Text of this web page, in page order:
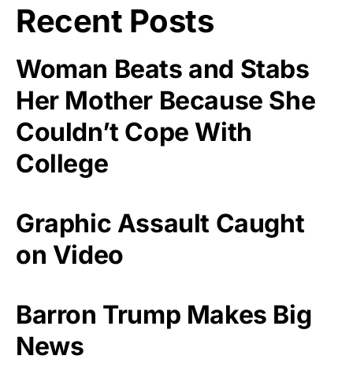
Recent Posts
Woman Beats and Stabs
Her Mother Because She
Couldn’t Cope With
College
Graphic Assault Caught
on Video
Barron Trump Makes Big
News